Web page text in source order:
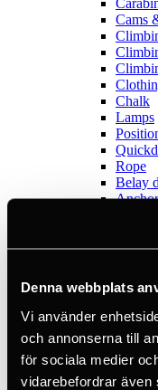
Denna webbplats
Vi använder
och annonserna till
för sociala medier
vidarebefordrar även
Cams
Chalk
Lamps
Rope
Belay
Outlet
C2